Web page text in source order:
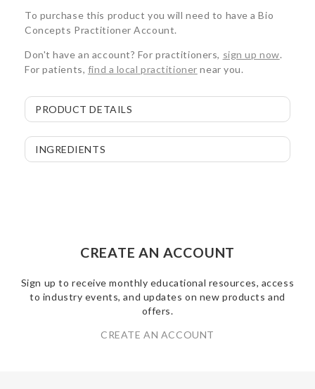
To purchase this product you will need to have a Bio
Concepts Practitioner Account.
Don't have an account? For practitioners, sign up now.
For patients, find a local practitioner near you.
PRODUCT DETAILS
INGREDIENTS
CREATE AN ACCOUNT
Sign up to receive monthly educational resources, access
to industry events, and updates on new products and
offers.
CREATE AN ACCOUNT